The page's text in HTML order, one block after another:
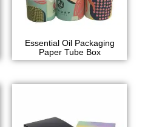
Essential Oil Packaging
Paper Tube Box